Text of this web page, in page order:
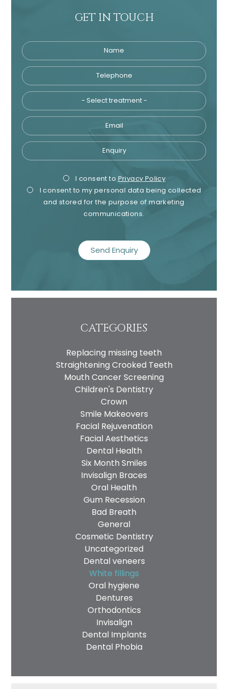
GET IN TOUCH
Name
Telephone
Email
Enquiry
Privacy
Consent
I consent to Privacy Policy
I consent to my personal data being collected
and stored for the purpose of marketing
communications.
CATEGORIES
Replacing missing teeth
Straightening Crooked Teeth
Mouth Cancer Screening
Children's Dentistry
Crown
Smile Makeovers
Facial Rejuvenation
Facial Aesthetics
Dental Health
Six Month Smiles
Invisalign Braces
Oral Health
Gum Recession
Bad Breath
General
Cosmetic Dentistry
Uncategorized
Dental veneers
White fillings
Oral hygiene
Dentures
Orthodontics
Invisalign
Dental Implants
Dental Phobia